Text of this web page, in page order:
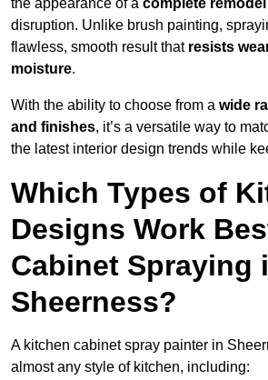
the appearance of a complete remodel
disruption. Unlike brush painting,
flawless, smooth result that resists
moisture.
With the ability to choose from a wide
and finishes, it’s a versatile way to
the latest interior design trends while
Which Types of
Designs Work
Cabinet Spraying
Sheerness?
A kitchen cabinet spray painter in
almost any style of kitchen, including: